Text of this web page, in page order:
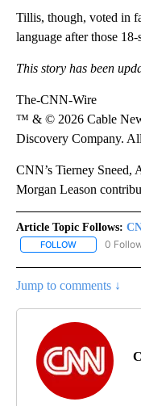
Tillis, though, voted in
language after those
This story has been
The-CNN-Wire
™ & © 2026 Cable
Discovery Company.
CNN’s Tierney Sneed,
Morgan Leason
Article Topic Follows:
FOLLOW FOLLOW
0
Jump to comments ↓